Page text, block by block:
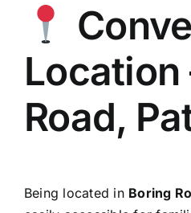
Location
Road,
Being located in Boring